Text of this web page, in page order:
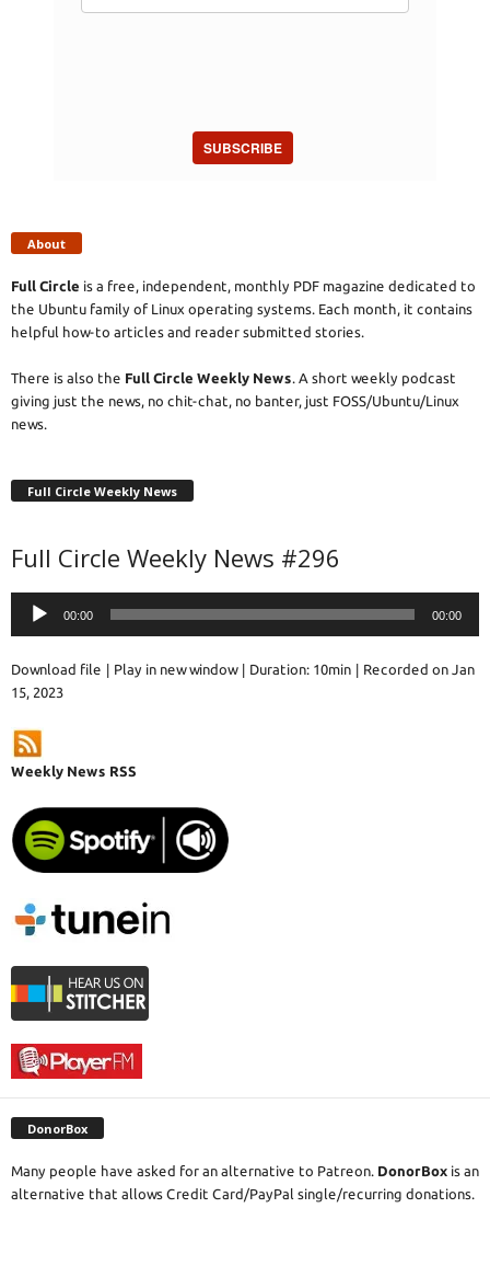
SUBSCRIBE
About
Full Circle is a free, independent, monthly PDF magazine dedicated to
the Ubuntu family of Linux operating systems. Each month, it contains
helpful how-to articles and reader submitted stories.
There is also the Full Circle Weekly News . A short weekly podcast
giving just the news, no chit-chat, no banter, just FOSS/Ubuntu/Linux
news.
Full Circle Weekly News
Full Circle Weekly News #296
Audio
Player
00:00 00:00
Download file Play in new window| Duration: 10min
Recorded on Jan
15, 2023
Weekly News RSS
DonorBox
Many people have asked for an alternative to Patreon. DonorBox is an
alternative that allows Credit Card/PayPal single/recurring donations.